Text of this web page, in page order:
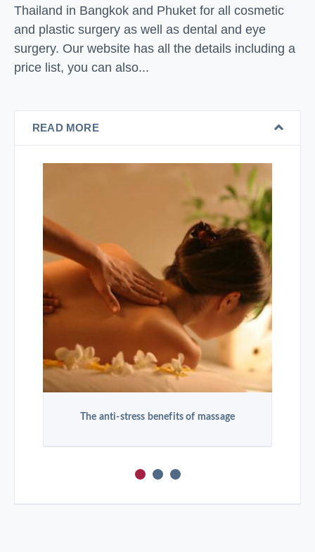
Thailand in Bangkok and Phuket for all cosmetic
and plastic surgery as well as dental and eye
surgery. Our website has all the details including a
price list, you can also...
READ MORE
The anti-stress benefits of massage